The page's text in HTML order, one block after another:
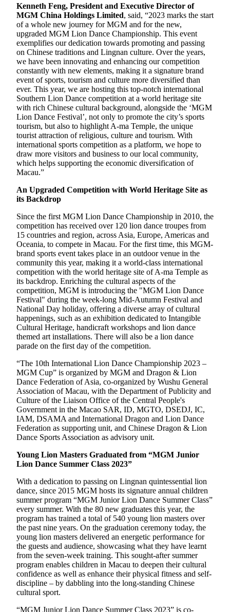
Kenneth Feng, President and Executive Director of
MGM China Holdings Limited, said, “2023 marks the start
of a whole new journey for MGM and for the new,
upgraded MGM Lion Dance Championship. This event
exemplifies our dedication towards promoting and passing
on Chinese traditions and Lingnan culture. Over the years,
we have been innovating and enhancing our competition
constantly with new elements, making it a signature brand
event of sports, tourism and culture more diversified than
ever. This year, we are hosting this top-notch international
Southern Lion Dance competition at a world heritage site
with rich Chinese cultural background, alongside the ‘MGM
Lion Dance Festival’, not only to promote the city’s sports
tourism, but also to highlight A-ma Temple, the unique
tourist attraction of religious, culture and tourism. With
international sports competition as a platform, we hope to
draw more visitors and business to our local community,
which helps supporting the economic diversification of
Macau.”
An Upgraded Competition with World Heritage Site as
its Backdrop
Since the first MGM Lion Dance Championship in 2010, the
competition has received over 120 lion dance troupes from
15 countries and region, across Asia, Europe, Americas and
Oceania, to compete in Macau. For the first time, this MGM-
brand sports event takes place in an outdoor venue in the
community this year, making it a world-class international
competition with the world heritage site of A-ma Temple as
its backdrop. Enriching the cultural aspects of the
competition, MGM is introducing the "MGM Lion Dance
Festival" during the week-long Mid-Autumn Festival and
National Day holiday, offering a diverse array of cultural
happenings, such as an exhibition dedicated to Intangible
Cultural Heritage, handicraft workshops and lion dance
themed art installations. There will also be a lion dance
parade on the first day of the competition.
“The 10th International Lion Dance Championship 2023 –
MGM Cup” is organized by MGM and Dragon & Lion
Dance Federation of Asia, co-organized by Wushu General
Association of Macau, with the Department of Publicity and
Culture of the Liaison Office of the Central People's
Government in the Macao SAR, ID, MGTO, DSEDJ, IC,
IAM, DSAMA and International Dragon and Lion Dance
Federation as supporting unit, and Chinese Dragon & Lion
Dance Sports Association as advisory unit.
Young Lion Masters Graduated from “MGM Junior
Lion Dance Summer Class 2023”
With a dedication to passing on Lingnan quintessential lion
dance, since 2015 MGM hosts its signature annual children
summer program “MGM Junior Lion Dance Summer Class”
every summer. With the 80 new graduates this year, the
program has trained a total of 540 young lion masters over
the past nine years. On the graduation ceremony today, the
young lion masters delivered an energetic performance for
the guests and audience, showcasing what they have learnt
from the seven-week training. This sought-after summer
program enables children in Macau to deepen their cultural
confidence as well as enhance their physical fitness and self-
discipline – by dabbling into the long-standing Chinese
cultural sport.
“MGM Junior Lion Dance Summer Class 2023” is co-